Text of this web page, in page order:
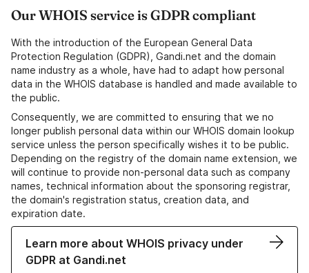
Our WHOIS service is GDPR compliant
With the introduction of the European General Data
Protection Regulation (GDPR), Gandi.net and the domain
name industry as a whole, have had to adapt how personal
data in the WHOIS database is handled and made available to
the public.
Consequently, we are committed to ensuring that we no
longer publish personal data within our WHOIS domain lookup
service unless the person specifically wishes it to be public.
Depending on the registry of the domain name extension, we
will continue to provide non-personal data such as company
names, technical information about the sponsoring registrar,
the domain's registration status, creation data, and
expiration date.
Learn more about WHOIS privacy under
GDPR at Gandi.net